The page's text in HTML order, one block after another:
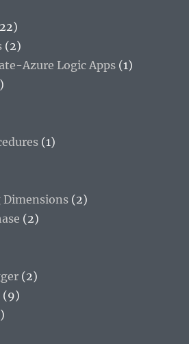
(2)
Azure Logic Apps (1)
(1)
Dimensions (2)
(2)
(2)
(9)